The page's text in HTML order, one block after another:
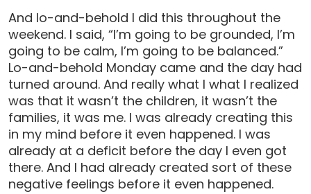
And lo-and-behold I did this throughout the
weekend. I said, “I’m going to be grounded, I’m
going to be calm, I’m going to be balanced.”
Lo-and-behold Monday came and the day had
turned around. And really what I what I realized
was that it wasn’t the children, it wasn’t the
families, it was me. I was already creating this
in my mind before it even happened. I was
already at a deficit before the day I even got
there. And I had already created sort of these
negative feelings before it even happened.